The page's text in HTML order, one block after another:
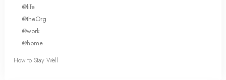
@life
@theOrg
@work
@home
How to Stay Well